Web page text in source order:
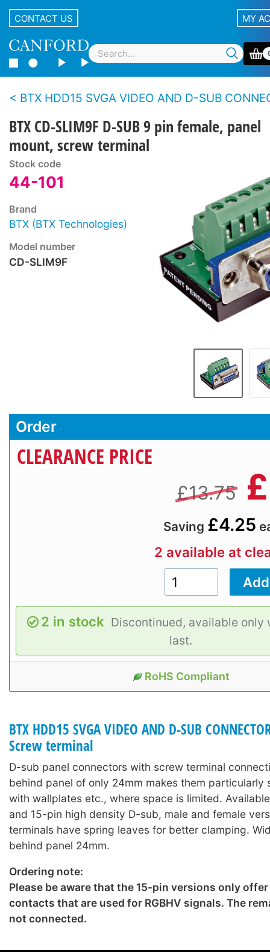
CONTACT US MY
BTX HDD15 SVGA VIDEO AND D-SUB CONNECTORS - Panel -
BTX CD-SLIM9F D-SUB 9 pin female, panel
mount, screw terminal
Stock code
44-101
Brand
BTX (BTX Technologies)
Model number
CD-SLIM9F
Order
CLEARANCE PRICE
£13.75 £
Saving £4.25
2 available at
2 in stock Discontinued, available only
last.
RoHS Compliant
BTX HDD15 SVGA VIDEO AND D-SUB
Screw terminal
D-sub panel connectors with screw terminal
behind panel of only 24mm makes them particularly
with wallplates etc., where space is limited.
and 15-pin high density D-sub, male and female
terminals have spring leaves for better clamping.
behind panel 24mm.
Ordering note:
Please be aware that the 15-pin versions only offer
contacts that are used for RGBHV signals. The
not connected.